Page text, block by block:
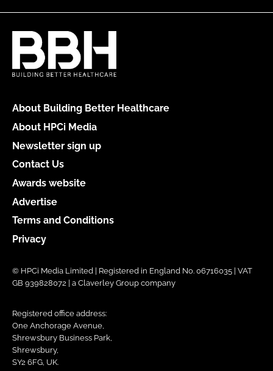
About Building Better Healthcare
About HPCi Media
Newsletter sign up
Contact Us
Awards website
Advertise
Terms and Conditions
Privacy
© HPCi Media Limited | Registered in England No. 06716035 | VAT
GB 939828072 | a Claverley Group company
Registered office address:
One Anchorage Avenue,
Shrewsbury Business Park,
Shrewsbury,
SY2 6FG, UK.